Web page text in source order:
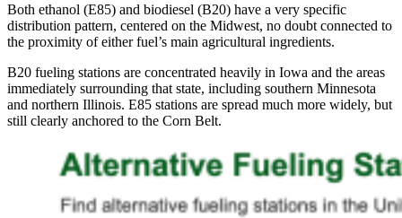
Both ethanol (E85) and biodiesel (B20) have a very specific
distribution pattern, centered on the Midwest, no doubt connected to
the proximity of either fuel’s main agricultural ingredients.
B20 fueling stations are concentrated heavily in Iowa and the areas
immediately surrounding that state, including southern Minnesota
and northern Illinois. E85 stations are spread much more widely, but
still clearly anchored to the Corn Belt.